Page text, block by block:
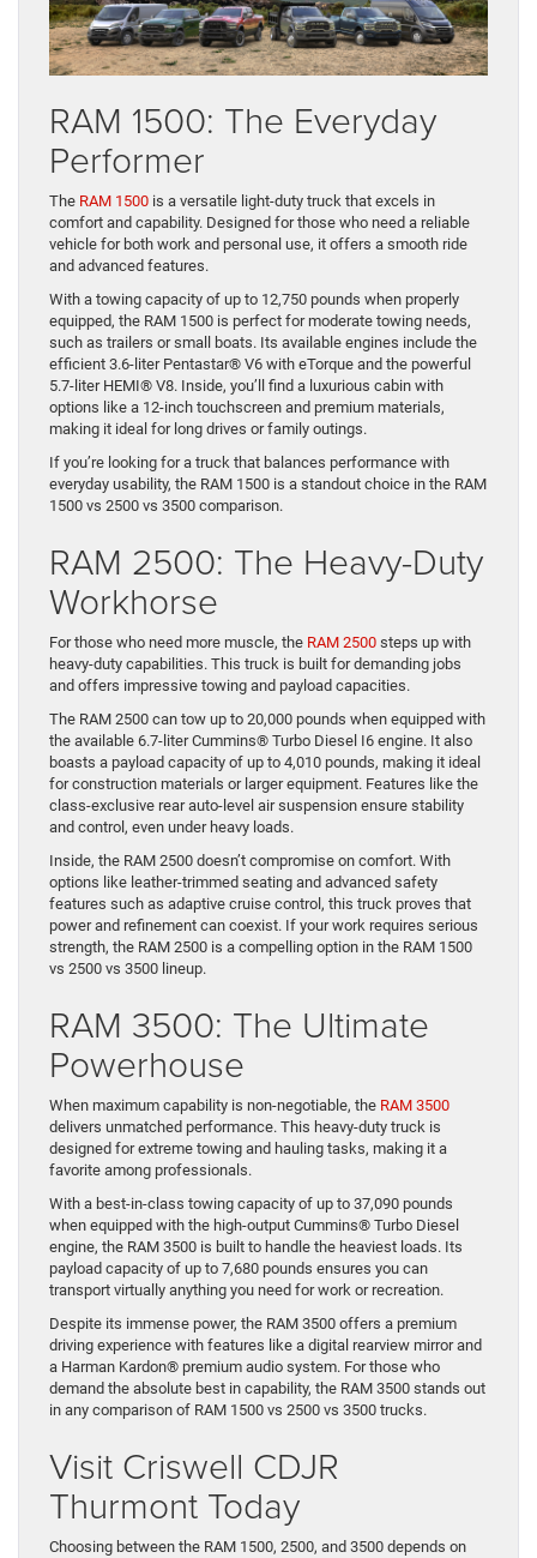
RAM 1500: The Everyday
Performer
TheRAM 1500is a versatile light-duty truck that excels in
comfort and capability. Designed for those who need a reliable
vehicle for both work and personal use, it offers a smooth ride
and advanced features.
With a towing capacity of up to 12,750 pounds when properly
equipped, the RAM 1500 is perfect for moderate towing needs,
such as trailers or small boats. Its available engines include the
efficient 3.6-liter Pentastar® V6 with eTorque and the powerful
options like a 12-inch touchscreen and premium materials,
making it ideal for long drives or family outings.
If you’re looking for a truck that balances performance with
1500 vs 2500 vs 3500 comparison.
RAM 2500: The Heavy-Duty
Workhorse
For those who need more muscle, the RAM 2500steps up with
heavy-duty capabilities. This truck is built for demanding jobs
and offers impressive towing and payload capacities.
The RAM 2500 can tow up to 20,000 pounds when equipped with
the available 6.7-liter Cummins® Turbo Diesel I6 engine. It also
boasts a payload capacity of up to 4,010 pounds, making it ideal
for construction materials or larger equipment. Features like the
class-exclusive rear auto-level air suspension ensure stability
and control, even under heavy loads.
options like leather-trimmed seating and advanced safety
features such as adaptive cruise control, this truck proves that
power and refinement can coexist. If your work requires serious
vs 2500 vs 3500 lineup.
RAM 3500: The Ultimate
Powerhouse
When maximum capability is non-negotiable, theRAM 3500
delivers unmatched performance. This heavy-duty truck is
designed for extreme towing and hauling tasks, making it a
With a best-in-class towing capacity of up to 37,090 pounds
when equipped with the high-output Cummins® Turbo Diesel
engine, the RAM 3500 is built to handle the heaviest loads. Its
payload capacity of up to 7,680 pounds ensures you can
Despite its immense power, the RAM 3500 offers a premium
driving experience with features like a digital rearview mirror and
a Harman Kardon® premium audio system. For those who
demand the absolute best in capability, the RAM 3500 stands out
in any comparison of RAM 1500 vs 2500 vs 3500 trucks.